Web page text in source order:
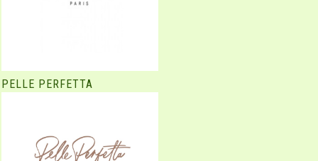
PELLE PERFETTA